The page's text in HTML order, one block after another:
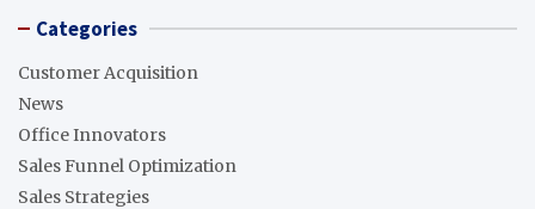
Categories
Customer Acquisition
News
Office Innovators
Sales Funnel Optimization
Sales Strategies